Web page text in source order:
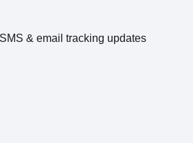
& email tracking updates